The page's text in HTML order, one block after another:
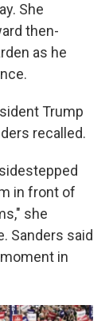
She
then-
as he
Trump
recalled.
in front of
she
Sanders said
in